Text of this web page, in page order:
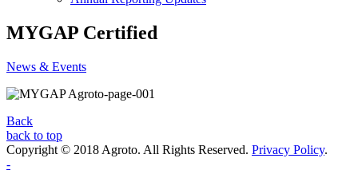
MYGAP Certified
News & Events
Back
back to top
Copyright © 2018 Agroto. All Rights Reserved. Privacy Policy.
-